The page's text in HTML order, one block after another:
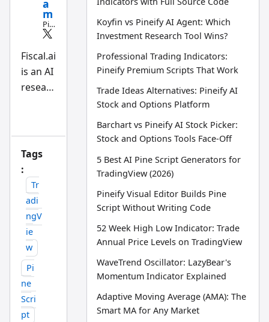
a
m
Pin
e
pt
an
d
tra
ow
Fiscal.ai
is an AI
researc
nt built
for
deep,
funda
mental
equity
analysi
s.
Pineify
AI
Finance
Agent
Tags
:
Tr
adi
ngV
ie
w
Pi
ne
Scri
pt
Koyfin vs Pineify AI Agent: Which
Investment Research Tool Wins?
Professional Trading Indicators:
Pineify Premium Scripts That Work
Trade Ideas Alternatives: Pineify AI
Stock and Options Platform
Barchart vs Pineify AI Stock Picker:
Stock and Options Tools Face-Off
5 Best AI Pine Script Generators for
TradingView (2026)
Pineify Visual Editor Builds Pine
Script Without Writing Code
52 Week High Low Indicator: Trade
Annual Price Levels on TradingView
WaveTrend Oscillator: LazyBear's
Momentum Indicator Explained
Adaptive Moving Average (AMA): The
Smart MA for Any Market